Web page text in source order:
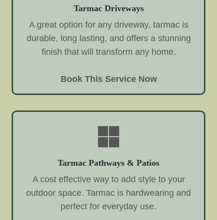
Tarmac Driveways
A great option for any driveway, tarmac is
durable, long lasting, and offers a stunning
finish that will transform any home.
Book This Service Now
Tarmac Pathways & Patios
A cost effective way to add style to your
outdoor space. Tarmac is hardwearing and
perfect for everyday use.